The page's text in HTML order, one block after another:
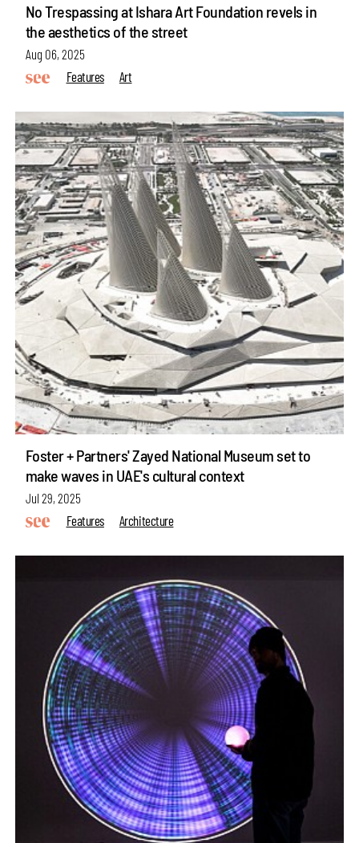
No Trespassing at Ishara Art Foundation revels in
the aesthetics of the street
Aug 06, 2025
Features
Art
Foster + Partners' Zayed National Museum set to
make waves in UAE's cultural context
Jul 29, 2025
Features
Architecture